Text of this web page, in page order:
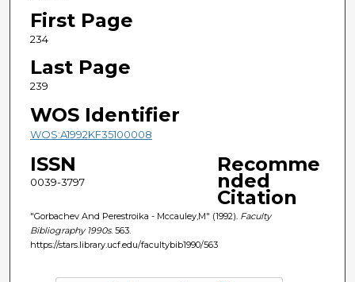
First Page
234
Last Page
239
WOS Identifier
WOS:A1992KF35100008
ISSN
0039-3797
Recomme
nded
Citation
"Gorbachev And Perestroika - Mccauley,M" (1992). Faculty
Bibliography 1990s. 563.
https://stars.library.ucf.edu/facultybib1990/563